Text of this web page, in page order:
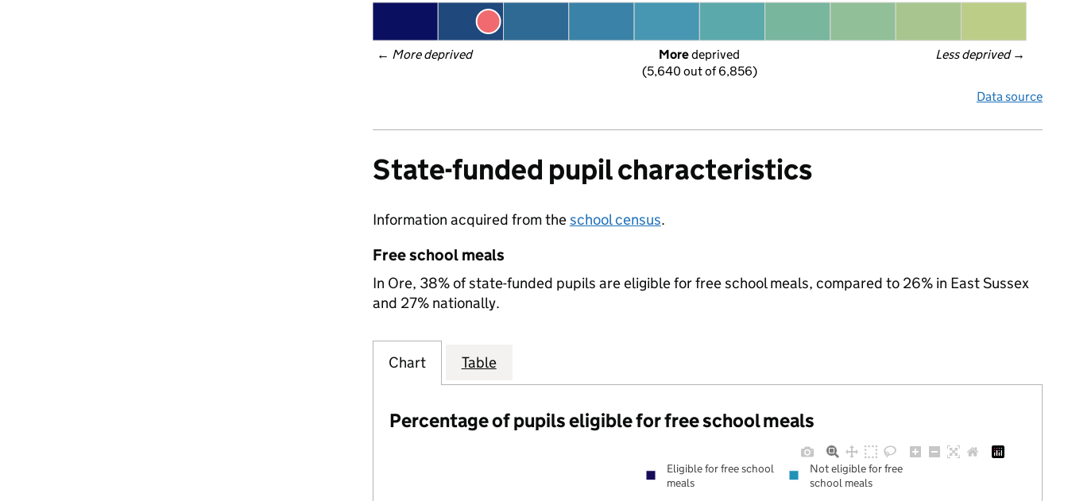
← More deprived Less deprived →
More deprived
(5,640 out of 6,856)
Data source
State-funded pupil characteristics
Information acquired from theschool census.
Free school meals
In Ore, 38% of state-funded pupils are eligible for free school meals, compared to 26% in East Sussex
and 27% nationally.
Chart Table
Percentage of pupils eligible for free school meals
Eligible for free school
meals
Not eligible for free
school meals